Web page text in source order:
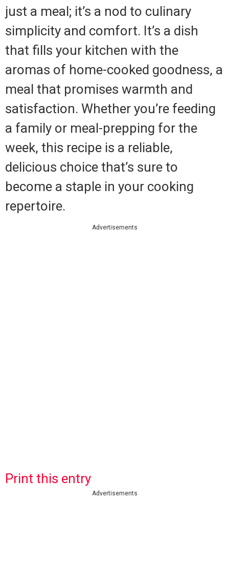
just a meal; it’s a nod to culinary
simplicity and comfort. It’s a dish
that fills your kitchen with the
aromas of home-cooked goodness, a
meal that promises warmth and
satisfaction. Whether you’re feeding
a family or meal-prepping for the
week, this recipe is a reliable,
delicious choice that’s sure to
become a staple in your cooking
repertoire.
Advertisements
Print this entry
Advertisements